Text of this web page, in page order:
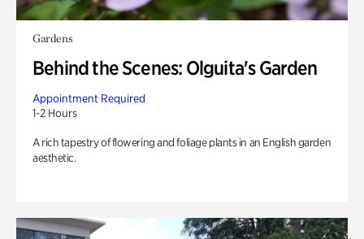
Gardens
Behind the Scenes: Olguita's Garden
Appointment Required
1-2 Hours
A rich tapestry of flowering and foliage plants in an English garden
aesthetic.